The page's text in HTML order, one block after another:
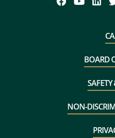
BOARD
SAFETY
NON-